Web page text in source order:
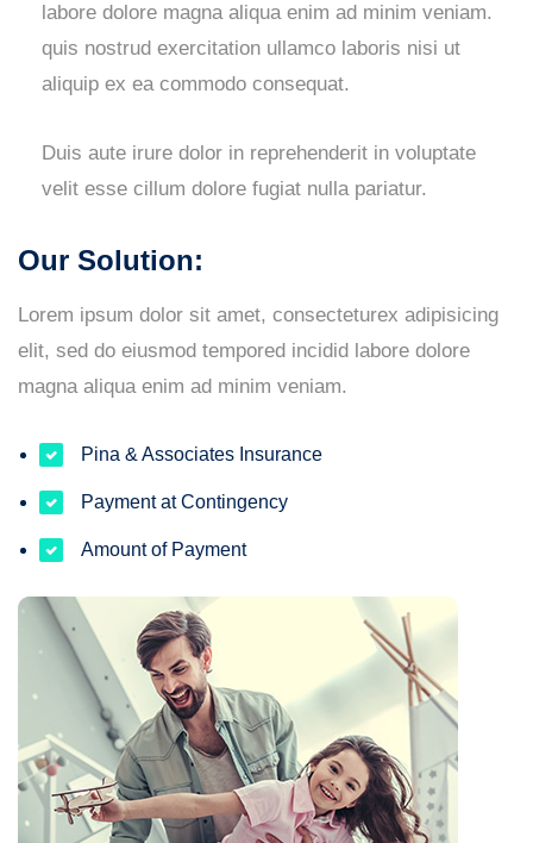
labore dolore magna aliqua enim ad minim veniam.
quis nostrud exercitation ullamco laboris nisi ut
aliquip ex ea commodo consequat.
Duis aute irure dolor in reprehenderit in voluptate
velit esse cillum dolore fugiat nulla pariatur.
Our Solution:
Lorem ipsum dolor sit amet, consecteturex adipisicing
elit, sed do eiusmod tempored incidid labore dolore
magna aliqua enim ad minim veniam.
Pina & Associates Insurance
Payment at Contingency
Amount of Payment